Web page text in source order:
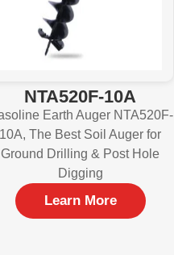
NTA520F-10A
Earth Auger NTA520F-
10A, The Best Soil Auger for
Ground Drilling & Post Hole
Digging
Learn More